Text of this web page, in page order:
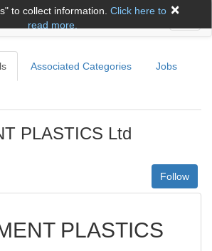
×
to collect information. Click here to
read more.
Associated Categories Jobs
PLASTICS Ltd
Follow
PLASTICS